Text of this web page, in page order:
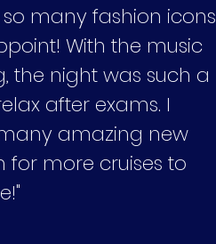
so many fashion icons
With the music
the night was such a
after exams. I
amazing new
for more cruises to